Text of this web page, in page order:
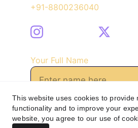
+91-8800236040
Your Full Name
Send Message
This website uses cookies to provide
functionality and to improve your
website, you agree to our use of